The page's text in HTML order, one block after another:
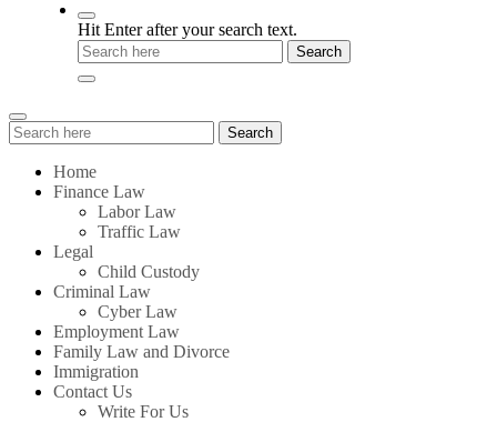
Hit Enter after your search text.
Search
for:
Search
Home
Finance Law
Labor Law
Traffic Law
Legal
Child Custody
Criminal Law
Cyber Law
Employment Law
Family Law and Divorce
Immigration
Contact Us
Write For Us